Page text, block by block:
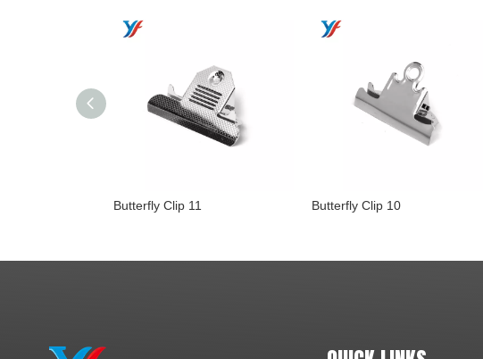
Butterfly Clip 11 Butterfly Clip 10